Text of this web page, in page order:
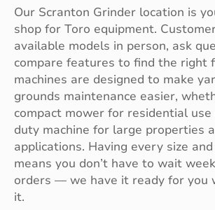
Our Scranton Grinder location is
shop for Toro equipment.
available models in person, ask
compare features to find the right
machines are designed to make
grounds maintenance easier,
compact mower for residential use
duty machine for large properties
applications. Having every size
means you don’t have to wait
orders — we have it ready for you
it.